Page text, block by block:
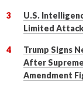
U.S.
Limited Attack
Trump Signs
After
Amendment